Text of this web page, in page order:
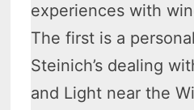
experiences with
The first is a
Steinich’s dealing
and Light near the